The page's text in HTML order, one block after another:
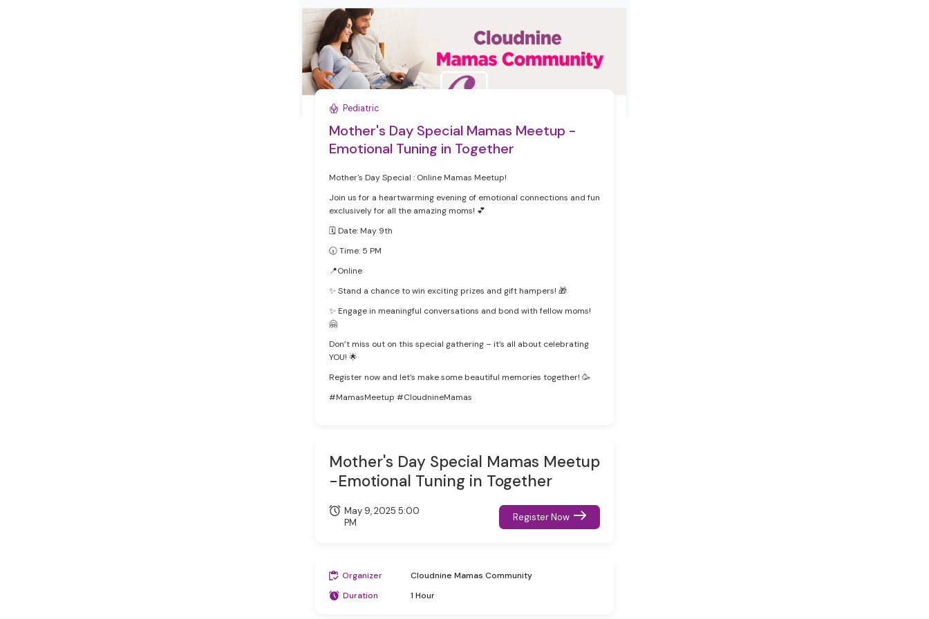
Pediatric
Mother's Day Special Mamas Meetup -
Emotional Tuning in Together
Mother's Day Special : Online Mamas Meetup!
Join us for a heartwarming evening of emotional connections and fun
exclusively for all the amazing moms! 💕
🗓 Date: May 9th
🕡 Time: 5 PM
‍📍Online
✨ Stand a chance to win exciting prizes and gift hampers! 🎁
✨ Engage in meaningful conversations and bond with fellow moms!
🤗
Don’t miss out on this special gathering – it’s all about celebrating
YOU! 🌟
Register now and let’s make some beautiful memories together! 🥳
#MamasMeetup #CloudnineMamas
Mother's Day Special Mamas Meetup
-Emotional Tuning in Together
May 9, 2025 5:00
PM
Register Now
Organizer
Cloudnine Mamas Community
Duration
1 Hour